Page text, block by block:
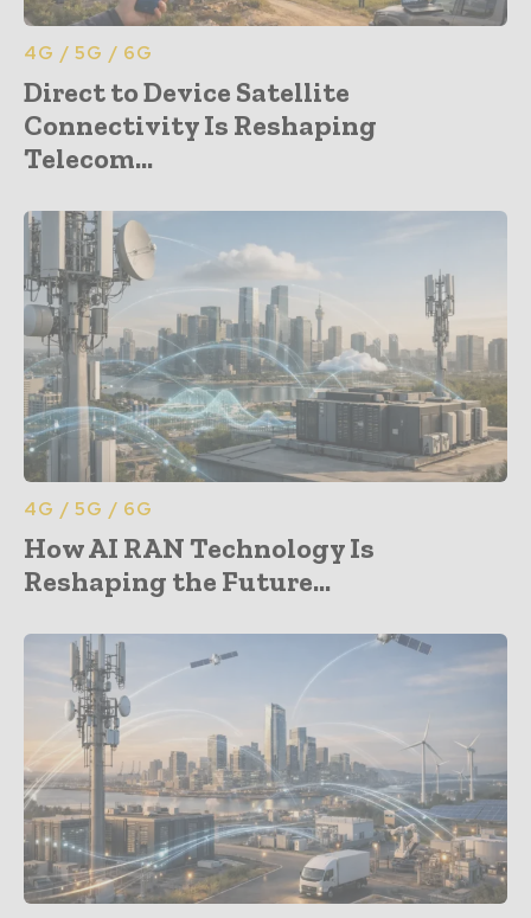
4G / 5G / 6G
Direct to Device Satellite
Connectivity Is Reshaping
Telecom...
4G / 5G / 6G
How AI RAN Technology Is
Reshaping the Future...